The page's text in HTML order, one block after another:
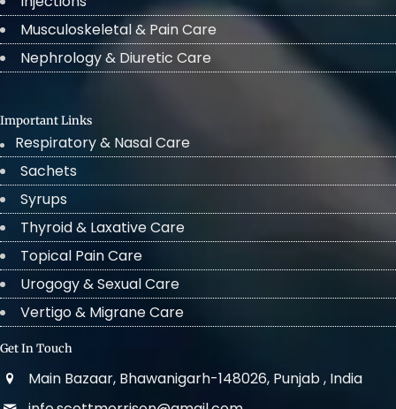
Musculoskeletal & Pain Care
Nephrology & Diuretic Care
Important Links
Respiratory & Nasal Care
Sachets
Syrups
Thyroid & Laxative Care
Topical Pain Care
Urogogy & Sexual Care
Vertigo & Migrane Care
Get In Touch
Main Bazaar, Bhawanigarh-148026, Punjab , India